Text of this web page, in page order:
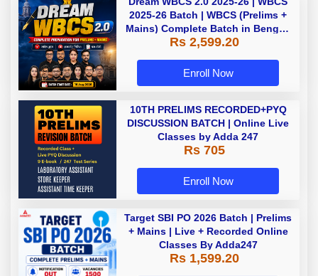
2025-26 Batch | WBCS (Prelims +
Mains) Complete Batch in Bengali
| Online (Live+ Recorded) Classes
Rs 2,599.20
Enroll Now
10TH PRELIMS RECORDED+PYQ
DISCUSSION BATCH | Online Live
Classes by Adda 247
Rs 705
Enroll Now
Target SBI PO 2026 Batch | Prelims
+ Mains | Live + Recorded Online
Classes By Adda247
Rs 1,599.20